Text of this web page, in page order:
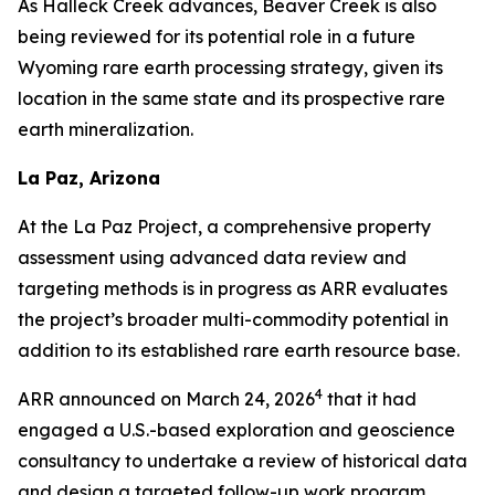
As Halleck Creek advances, Beaver Creek is also
being reviewed for its potential role in a future
Wyoming rare earth processing strategy, given its
location in the same state and its prospective rare
earth mineralization.
La Paz, Arizona
At the La Paz Project, a comprehensive property
assessment using advanced data review and
targeting methods is in progress as ARR evaluates
the project’s broader multi-commodity potential in
addition to its established rare earth resource base.
ARR announced on March 24, 20264 that it had
engaged a U.S.-based exploration and geoscience
consultancy to undertake a review of historical data